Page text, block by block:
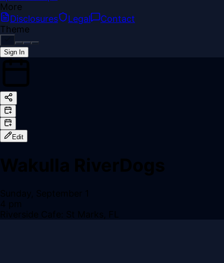
More
Disclosures
Legal
Contact
Theme
Sign In
Edit